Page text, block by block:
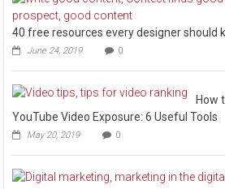
40 free resources every designer should
June 24, 2019 0
How
YouTube Video Exposure: 6 Useful Tools
May 20, 2019 0